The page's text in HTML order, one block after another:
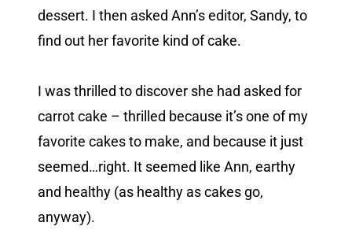
dessert. I then asked Ann’s editor, Sandy, to
find out her favorite kind of cake.
I was thrilled to discover she had asked for
carrot cake – thrilled because it’s one of my
favorite cakes to make, and because it just
seemed…right. It seemed like Ann, earthy
and healthy (as healthy as cakes go,
anyway).